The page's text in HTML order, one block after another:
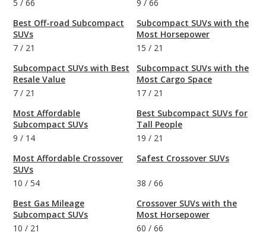
5 / 66
Best Off-road Subcompact
SUVs
7 / 21
Subcompact SUVs with Best
Resale Value
7 / 21
Most Affordable
Subcompact SUVs
9 / 14
Most Affordable Crossover
SUVs
10 / 54
Best Gas Mileage
Subcompact SUVs
10 / 21
9 / 66
Subcompact SUVs with the
Most Horsepower
15 / 21
Subcompact SUVs with the
Most Cargo Space
17 / 21
Best Subcompact SUVs for
Tall People
19 / 21
Safest Crossover SUVs
38 / 66
Crossover SUVs with the
Most Horsepower
60 / 66